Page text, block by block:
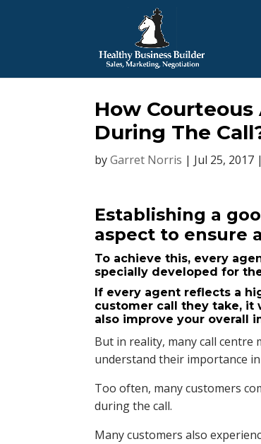
How
During The
byGarret Norris | Jul 25, 2017 |
Establishing a
aspect to ensure
To achieve this, every
specially developed for
If every agent reflects a
customer call they take, it
also improve your overall
But in reality, many call centre
understand their importance
Too often, many customers
during the call.
Many customers also